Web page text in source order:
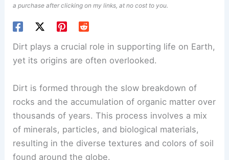
a purchase after clicking on my links, at no cost to you.
Dirt plays a crucial role in supporting life on Earth,
yet its origins are often overlooked.
Dirt is formed through the slow breakdown of
rocks and the accumulation of organic matter over
thousands of years. This process involves a mix
of minerals, particles, and biological materials,
resulting in the diverse textures and colors of soil
found around the globe.